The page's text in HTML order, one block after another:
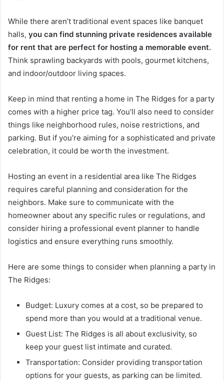
While there aren’t traditional event spaces like banquet
halls, you can find stunning private residences available
for rent that are perfect for hosting a memorable event.
Think sprawling backyards with pools, gourmet kitchens,
and indoor/outdoor living spaces.
Keep in mind that renting a home in The Ridges for a party
comes with a higher price tag. You’ll also need to consider
things like neighborhood rules, noise restrictions, and
parking. But if you’re aiming for a sophisticated and private
celebration, it could be worth the investment.
Hosting an event in a residential area like The Ridges
requires careful planning and consideration for the
neighbors. Make sure to communicate with the
homeowner about any specific rules or regulations, and
consider hiring a professional event planner to handle
logistics and ensure everything runs smoothly.
Here are some things to consider when planning a party in
The Ridges:
Budget: Luxury comes at a cost, so be prepared to
spend more than you would at a traditional venue.
Guest List: The Ridges is all about exclusivity, so
keep your guest list intimate and curated.
Transportation: Consider providing transportation
options for your guests, as parking can be limited.